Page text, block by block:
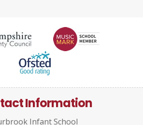
Information
Infant School